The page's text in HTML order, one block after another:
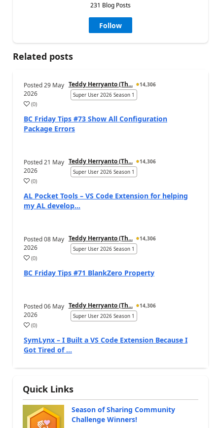
231 Blog Posts
Follow
Related posts
Posted29 May
2026
Teddy Herryanto (Th...
14,306
Super User 2026 Season 1
(0)
BC Friday Tips #73 Show All Configuration
Package Errors
Posted21 May
2026
Teddy Herryanto (Th...
14,306
Super User 2026 Season 1
(0)
AL Pocket Tools – VS Code Extension for helping
my AL develop...
Posted08 May
2026
Teddy Herryanto (Th...
14,306
Super User 2026 Season 1
(0)
BC Friday Tips #71 BlankZero Property
Posted06 May
2026
Teddy Herryanto (Th...
14,306
Super User 2026 Season 1
(0)
SymLynx – I Built a VS Code Extension Because I
Got Tired of ...
Quick Links
Season of Sharing Community
Challenge Winners!